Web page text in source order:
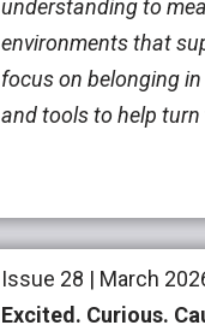
understanding to
environments that
focus on belonging
and tools to help turn
Issue 28 | March
Excited. Curious.